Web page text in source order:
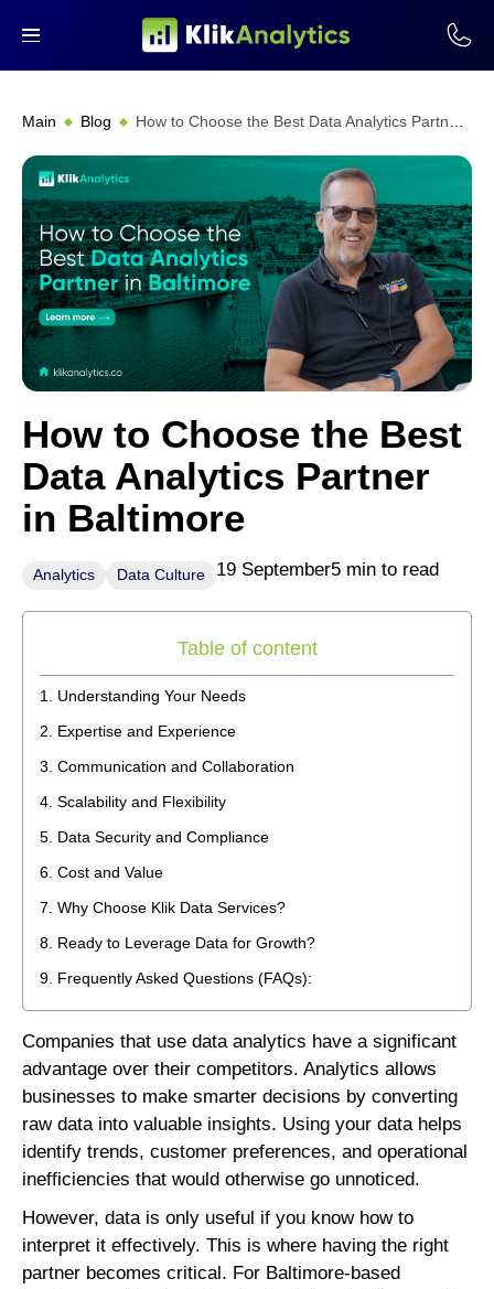
Main Blog How to Choose the Best Data Analytics Partner in Baltimore
How to Choose the Best
Data Analytics Partner
in Baltimore
Analytics Data Culture 19 September5 min to read
Table of content
Understanding Your Needs
Expertise and Experience
Communication and Collaboration
Scalability and Flexibility
Data Security and Compliance
Cost and Value
Why Choose Klik Data Services?
Ready to Leverage Data for Growth?
Frequently Asked Questions (FAQs):
Companies that use data analytics have a significant
advantage over their competitors. Analytics allows
businesses to make smarter decisions by converting
raw data into valuable insights. Using your data helps
identify trends, customer preferences, and operational
inefficiencies that would otherwise go unnoticed.
However, data is only useful if you know how to
interpret it effectively. This is where having the right
partner becomes critical. For Baltimore-based